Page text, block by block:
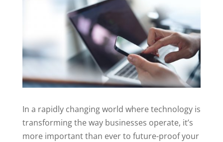
In a rapidly changing world where technology is
transforming the way businesses operate, it’s
more important than ever to future-proof your